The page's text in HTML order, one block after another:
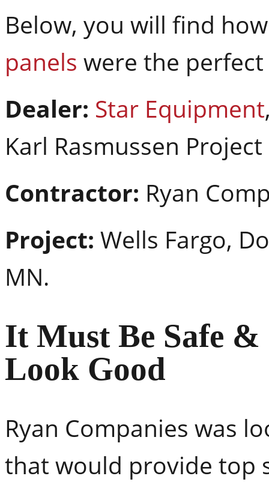
Below, you will find
panels were the
Dealer: Star Equipment
Karl Rasmussen
Contractor: Ryan
Project: Wells Fargo,
MN.
It Must Be Safe
Look Good
Ryan Companies was
that would provide top